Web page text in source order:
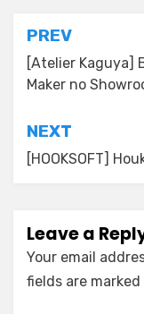
Post
PREV
[Atelier Kaguya]
Maker no
NEXT
[HOOKSOFT]
Leave a
Your email
fields are marked